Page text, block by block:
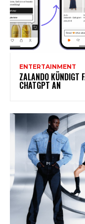
ENTERTAINMENT
ZALANDO KÜNDIGT
CHATGPT AN